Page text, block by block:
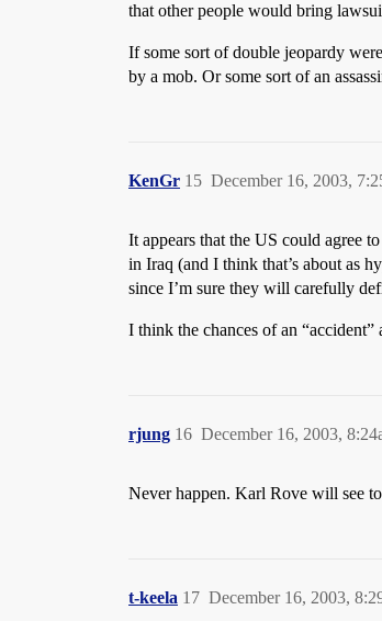
that other people would bring
If some sort of double jeopardy
by a mob. Or some sort of an
KenGr December 16, 2003,
15
It appears that the US could agree
in Iraq (and I think that’s about as
since I’m sure they will carefully
I think the chances of an
rjung December 16, 2003,
16
Never happen. Karl Rove will see
t-keela December 16, 2003,
17